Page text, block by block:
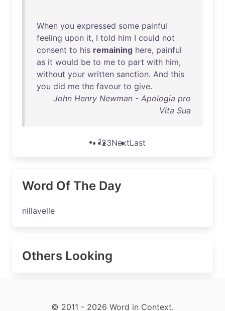
When you expressed some painful
feeling upon it, I told him I could not
consent to his remaining here, painful
as it would be to me to part with him,
without your written sanction. And this
you did me the favour to give.
John Henry Newman - Apologia pro
Vita Sua
123NextLast
Word Of The Day
nillavelle
Others Looking
© 2011 - 2026 Word in Context.